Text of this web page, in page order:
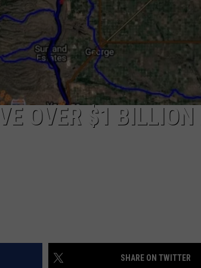
OVER $1 BILLION
SHARE ON TWITTER